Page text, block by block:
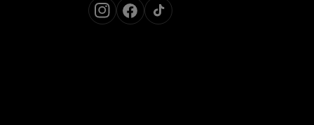
InstagramFacebook
TikTok